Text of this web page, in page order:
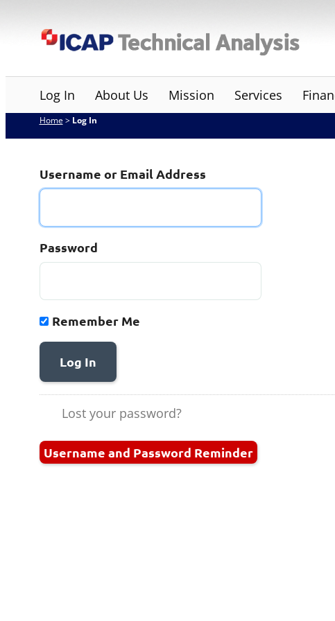
content
ICAP Technical Analysis
Log In About Us Mission Services
Home > Log In
Username or Email Address
Password
Remember Me
Log In
Lost your password?
Username and Password Reminder